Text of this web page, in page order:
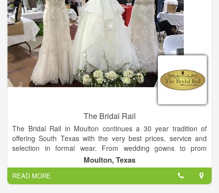
The Bridal Rail
The Bridal Rail in Moulton continues a 30 year tradition of
offering South Texas with the very best prices, service and
selection in formal wear. From wedding gowns to prom
dresses, The Bridal Rail invites you to make the short drive to
Moulton and experience the personal attention you deserve by
our friendly and trained staff. We promise to make your
shopping experience a fun and enjoyable one!
Moulton, Texas
READ MORE